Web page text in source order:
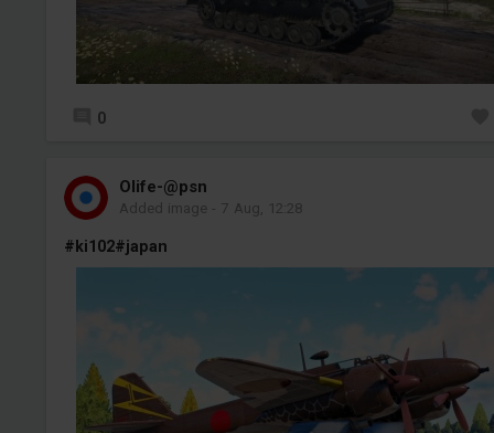
0
Olife-@psn
Added image - 7 Aug, 12:28
#ki102#japan